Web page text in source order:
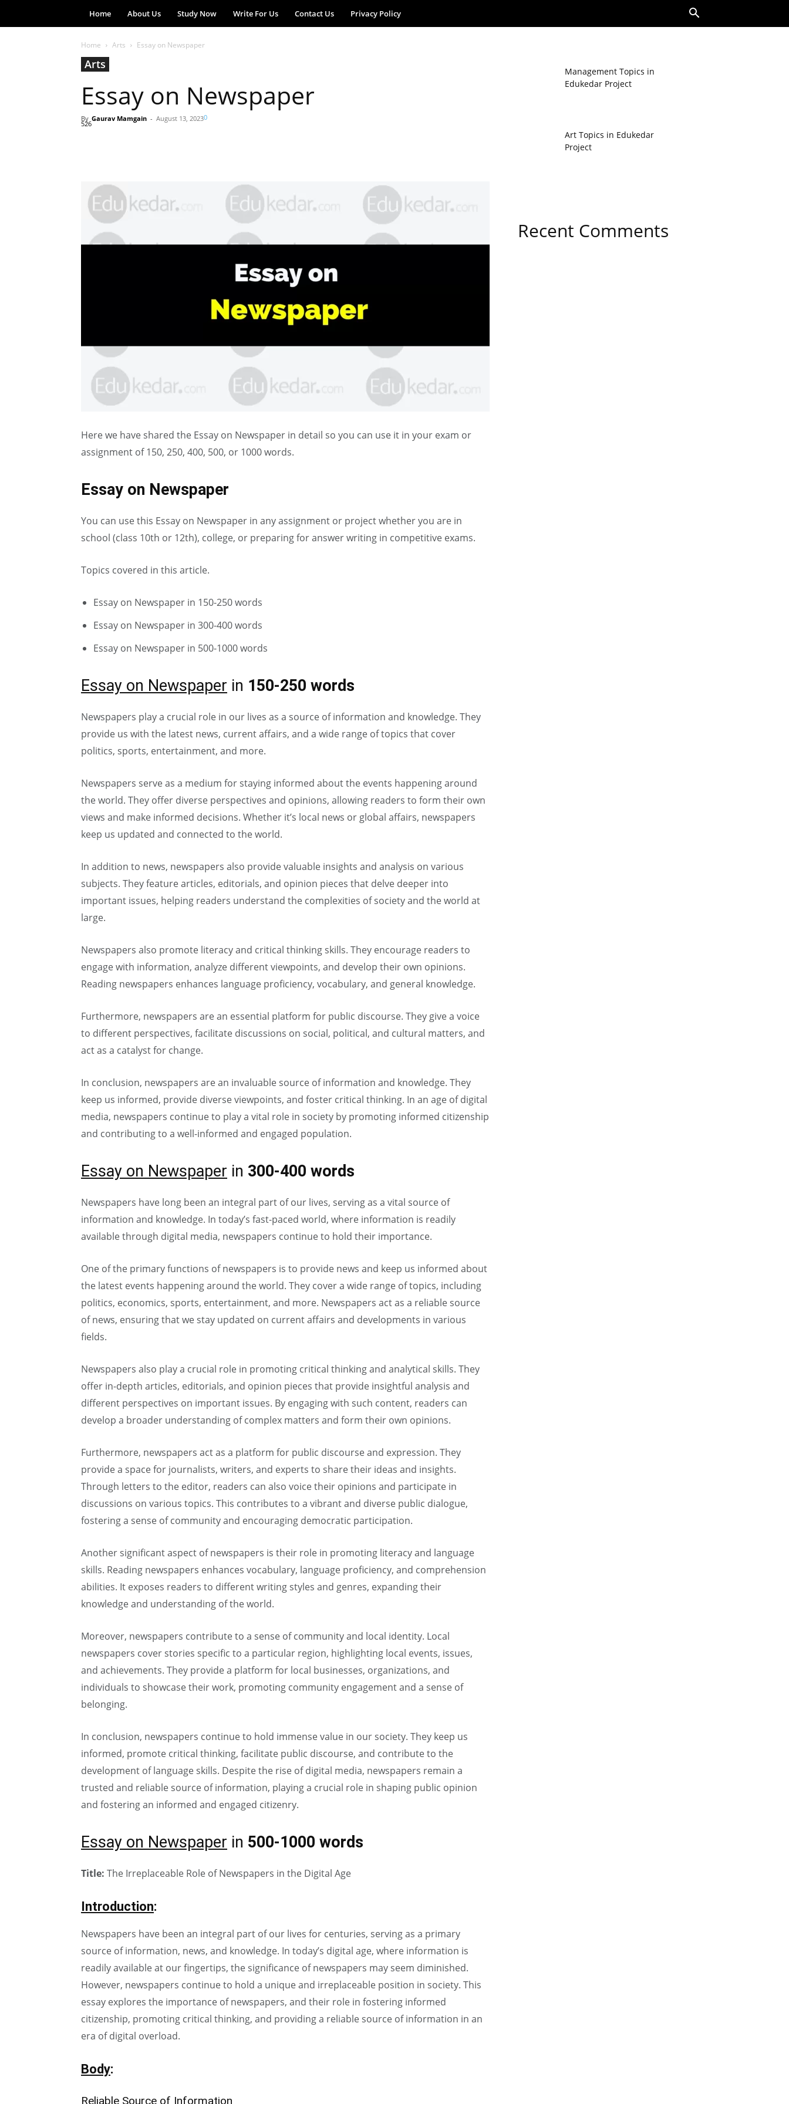
Home About Us Study Now Write For Us Contact Us Privacy Policy
Home Arts Essay on Newspaper
Arts
Essay on Newspaper
By Gaurav Mamgain - August 13, 20230
526
Here we have shared the Essay on Newspaper in detail so you can use it in your exam or
assignment of 150, 250, 400, 500, or 1000 words.
Essay on Newspaper
You can use this Essay on Newspaper in any assignment or project whether you are in
school (class 10th or 12th), college, or preparing for answer writing in competitive exams.
Topics covered in this article.
Essay on Newspaper in 150-250 words
Essay on Newspaper in 300-400 words
Essay on Newspaper in 500-1000 words
Essay on Newspaper in 150-250 words
Newspapers play a crucial role in our lives as a source of information and knowledge. They
provide us with the latest news, current affairs, and a wide range of topics that cover
politics, sports, entertainment, and more.
Newspapers serve as a medium for staying informed about the events happening around
the world. They offer diverse perspectives and opinions, allowing readers to form their own
views and make informed decisions. Whether it’s local news or global affairs, newspapers
keep us updated and connected to the world.
In addition to news, newspapers also provide valuable insights and analysis on various
subjects. They feature articles, editorials, and opinion pieces that delve deeper into
important issues, helping readers understand the complexities of society and the world at
large.
Newspapers also promote literacy and critical thinking skills. They encourage readers to
engage with information, analyze different viewpoints, and develop their own opinions.
Reading newspapers enhances language proficiency, vocabulary, and general knowledge.
Furthermore, newspapers are an essential platform for public discourse. They give a voice
to different perspectives, facilitate discussions on social, political, and cultural matters, and
act as a catalyst for change.
In conclusion, newspapers are an invaluable source of information and knowledge. They
keep us informed, provide diverse viewpoints, and foster critical thinking. In an age of digital
media, newspapers continue to play a vital role in society by promoting informed citizenship
and contributing to a well-informed and engaged population.
Essay on Newspaper in 300-400 words
Newspapers have long been an integral part of our lives, serving as a vital source of
information and knowledge. In today’s fast-paced world, where information is readily
available through digital media, newspapers continue to hold their importance.
One of the primary functions of newspapers is to provide news and keep us informed about
the latest events happening around the world. They cover a wide range of topics, including
politics, economics, sports, entertainment, and more. Newspapers act as a reliable source
of news, ensuring that we stay updated on current affairs and developments in various
fields.
Newspapers also play a crucial role in promoting critical thinking and analytical skills. They
offer in-depth articles, editorials, and opinion pieces that provide insightful analysis and
different perspectives on important issues. By engaging with such content, readers can
develop a broader understanding of complex matters and form their own opinions.
Furthermore, newspapers act as a platform for public discourse and expression. They
provide a space for journalists, writers, and experts to share their ideas and insights.
Through letters to the editor, readers can also voice their opinions and participate in
discussions on various topics. This contributes to a vibrant and diverse public dialogue,
fostering a sense of community and encouraging democratic participation.
Another significant aspect of newspapers is their role in promoting literacy and language
skills. Reading newspapers enhances vocabulary, language proficiency, and comprehension
abilities. It exposes readers to different writing styles and genres, expanding their
knowledge and understanding of the world.
Moreover, newspapers contribute to a sense of community and local identity. Local
newspapers cover stories specific to a particular region, highlighting local events, issues,
and achievements. They provide a platform for local businesses, organizations, and
individuals to showcase their work, promoting community engagement and a sense of
belonging.
In conclusion, newspapers continue to hold immense value in our society. They keep us
informed, promote critical thinking, facilitate public discourse, and contribute to the
development of language skills. Despite the rise of digital media, newspapers remain a
trusted and reliable source of information, playing a crucial role in shaping public opinion
and fostering an informed and engaged citizenry.
Essay on Newspaper in 500-1000 words
Title: The Irreplaceable Role of Newspapers in the Digital Age
Introduction:
Newspapers have been an integral part of our lives for centuries, serving as a primary
source of information, news, and knowledge. In today’s digital age, where information is
readily available at our fingertips, the significance of newspapers may seem diminished.
However, newspapers continue to hold a unique and irreplaceable position in society. This
essay explores the importance of newspapers, and their role in fostering informed
citizenship, promoting critical thinking, and providing a reliable source of information in an
era of digital overload.
Body:
Reliable Source of Information
Management Topics in
Edukedar Project
Art Topics in Edukedar
Project
Recent Comments